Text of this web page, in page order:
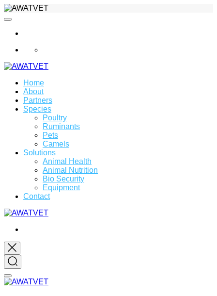
Home
About
Partners
Species
Poultry
Ruminants
Pets
Camels
Solutions
Animal Health
Animal Nutrition
Bio Security
Equipment
Contact